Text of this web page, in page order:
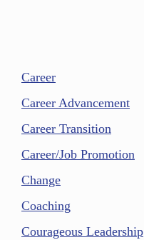
Career
Career Advancement
Career Transition
Career/Job Promotion
Change
Coaching
Courageous Leadership